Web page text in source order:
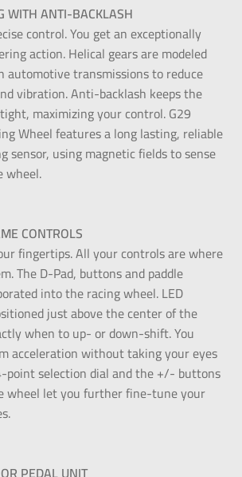
WITH ANTI-BACKLASH
control. You get an exceptionally
action. Helical gears are modeled
automotive transmissions to reduce
vibration. Anti-backlash keeps the
maximizing your control. G29
Wheel features a long lasting, reliable
sensor, using magnetic fields to sense
wheel.
CONTROLS
fingertips. All your controls are where
The D-Pad, buttons and paddle
into the racing wheel. LED
just above the center of the
when to up- or down-shift. You
acceleration without taking your eyes
point selection dial and the +/- buttons
wheel let you further fine-tune your